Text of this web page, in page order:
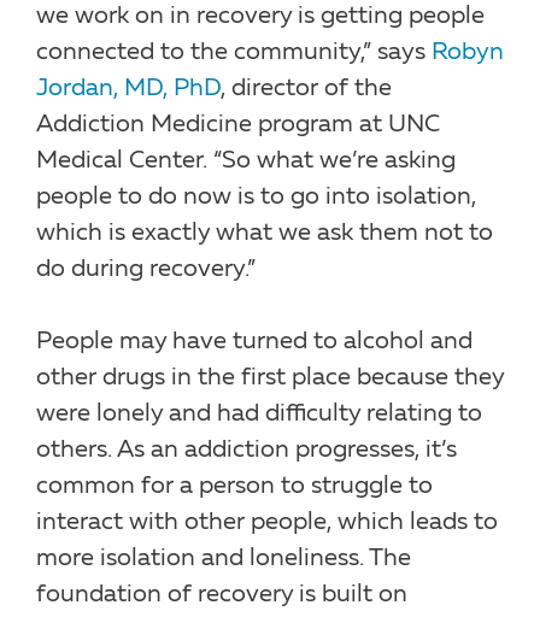
we work on in recovery is getting people
connected to the community,” says Robyn
Jordan, MD, PhD, director of the
Addiction Medicine program at UNC
Medical Center. “So what we’re asking
people to do now is to go into isolation,
which is exactly what we ask them not to
do during recovery.”
People may have turned to alcohol and
other drugs in the first place because they
were lonely and had difficulty relating to
others. As an addiction progresses, it’s
common for a person to struggle to
interact with other people, which leads to
more isolation and loneliness. The
foundation of recovery is built on